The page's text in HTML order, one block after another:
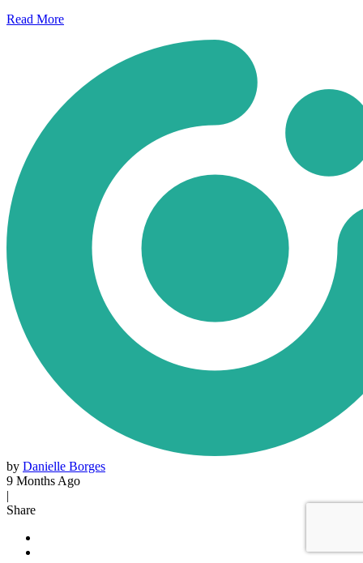
Read More
by Danielle Borges
9 Months Ago
|
Share